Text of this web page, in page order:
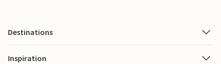
Destinations
Inspiration